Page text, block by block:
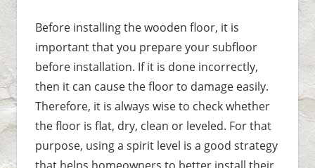
Before installing the wooden floor, it is
important that you prepare your subfloor
before installation. If it is done incorrectly,
then it can cause the floor to damage easily.
Therefore, it is always wise to check whether
the floor is flat, dry, clean or leveled. For that
purpose, using a spirit level is a good strategy